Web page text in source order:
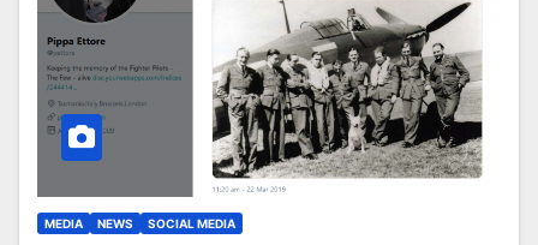
MEDIA NEWS SOCIAL MEDIA